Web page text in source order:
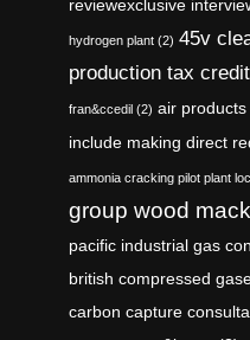
reviewexclusive
hydrogen plant (2) 45v
production tax credit
fran&ccedil (2) air products
include making direct
ammonia cracking pilot plant
group wood
pacific industrial gas
british compressed
carbon capture